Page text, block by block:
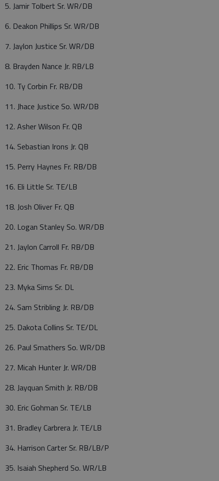
5. Jamir Tolbert Sr. WR/DB
6. Deakon Phillips Sr. WR/DB
7. Jaylon Justice Sr. WR/DB
8. Brayden Nance Jr. RB/LB
10. Ty Corbin Fr. RB/DB
11. Jhace Justice So. WR/DB
12. Asher Wilson Fr. QB
14. Sebastian Irons Jr. QB
15. Perry Haynes Fr. RB/DB
16. Eli Little Sr. TE/LB
18. Josh Oliver Fr. QB
20. Logan Stanley So. WR/DB
21. Jaylon Carroll Fr. RB/DB
22. Eric Thomas Fr. RB/DB
23. Myka Sims Sr. DL
24. Sam Stribling Jr. RB/DB
25. Dakota Collins Sr. TE/DL
26. Paul Smathers So. WR/DB
27. Micah Hunter Jr. WR/DB
28. Jayquan Smith Jr. RB/DB
30. Eric Gohman Sr. TE/LB
31. Bradley Carbrera Jr. TE/LB
34. Harrison Carter Sr. RB/LB/P
35. Isaiah Shepherd So. WR/LB